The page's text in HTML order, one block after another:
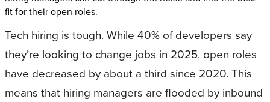
fit for their open roles.
Tech hiring is tough. While 40% of developers say
they’re looking to change jobs in 2025, open roles
have decreased by about a third since 2020. This
means that hiring managers are flooded by inbound